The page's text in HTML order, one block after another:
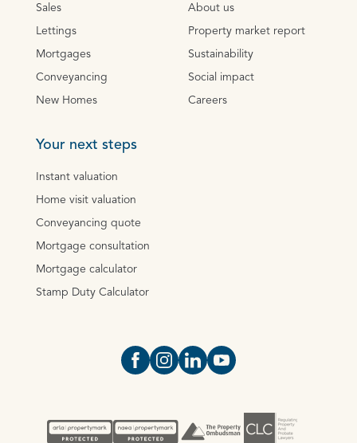
Sales
Lettings
Mortgages
Conveyancing
New Homes
About us
Property market report
Sustainability
Social impact
Careers
Your next steps
Instant valuation
Home visit valuation
Conveyancing quote
Mortgage consultation
Mortgage calculator
Stamp Duty Calculator
Open https://www.facebook.com/
Open https://
Open https://
Open https://